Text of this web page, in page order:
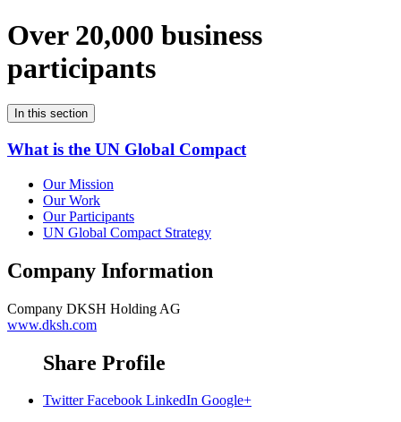
Over 20,000 business
participants
In this section
What is the UN Global Compact
Our Mission
Our Work
Our Participants
UN Global Compact Strategy
Company Information
Company DKSH Holding AG
www.dksh.com
Share Profile
Twitter Facebook LinkedIn Google+